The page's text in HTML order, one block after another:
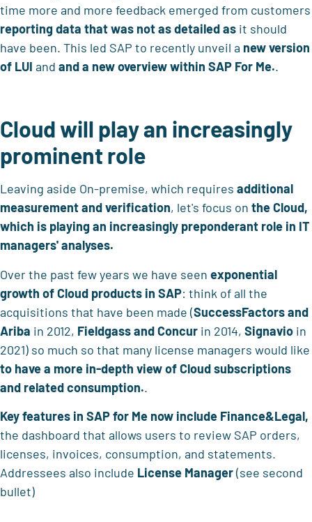
time more and more feedback emerged from customers
reporting data that was not as detailed as it should
have been. This led SAP to recently unveil a new version
of LUI and and a new overview within SAP For Me..
Cloud will play an increasingly
prominent role
Leaving aside On-premise, which requires additional
measurement and verification, let's focus on the Cloud,
which is playing an increasingly preponderant role in IT
managers' analyses.
Over the past few years we have seen exponential
growth of Cloud products in SAP: think of all the
acquisitions that have been made (SuccessFactors and
Ariba in 2012, Fieldgass and Concur in 2014, Signavio in
2021) so much so that many license managers would like
to have a more in-depth view of Cloud subscriptions
and related consumption..
Key features in SAP for Me now include Finance&Legal,
the dashboard that allows users to review SAP orders,
licenses, invoices, consumption, and statements.
Addressees also include License Manager(see second
bullet)